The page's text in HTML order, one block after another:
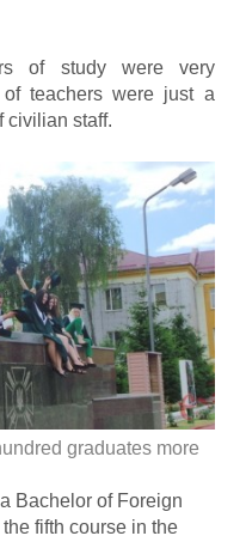
of study were very
teachers were just a
civilian staff.
graduates more
Bachelor of Foreign
fifth course in the